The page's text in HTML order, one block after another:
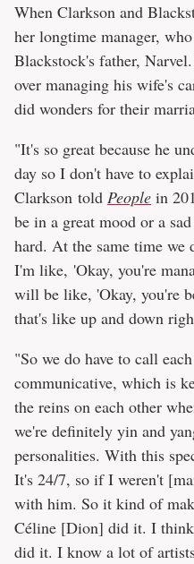
When Clarkson and
her longtime manager,
Blackstock's father,
over managing his wife's
did wonders for their
"It's so great because he
day so I don't have to
Clarkson told People in
be in a great mood or a
hard. At the same time we
I'm like, 'Okay, you're
will be like, 'Okay, you're
that's like up and down
"So we do have to call
communicative, which is
the reins on each other
we're definitely yin and
personalities. With this
It's 24/7, so if I weren't
with him. So it kind of
Céline [Dion] did it. I
did it. I know a lot of